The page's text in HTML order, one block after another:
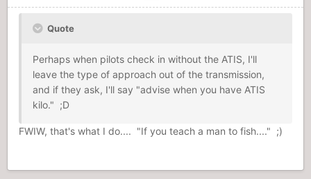
Quote
Perhaps when pilots check in without the ATIS, I'll
leave the type of approach out of the transmission,
and if they ask, I'll say "advise when you have ATIS
kilo." ;D
FWIW, that's what I do.... "If you teach a man to fish...." ;)